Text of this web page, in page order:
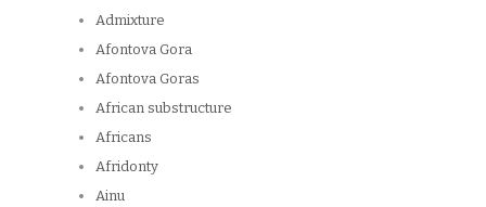
Admixture
Afontova Gora
Afontova Goras
African substructure
Africans
Afridonty
Ainu